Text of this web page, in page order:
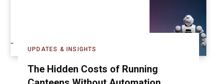
UPDATES & INSIGHTS
The Hidden Costs of Running